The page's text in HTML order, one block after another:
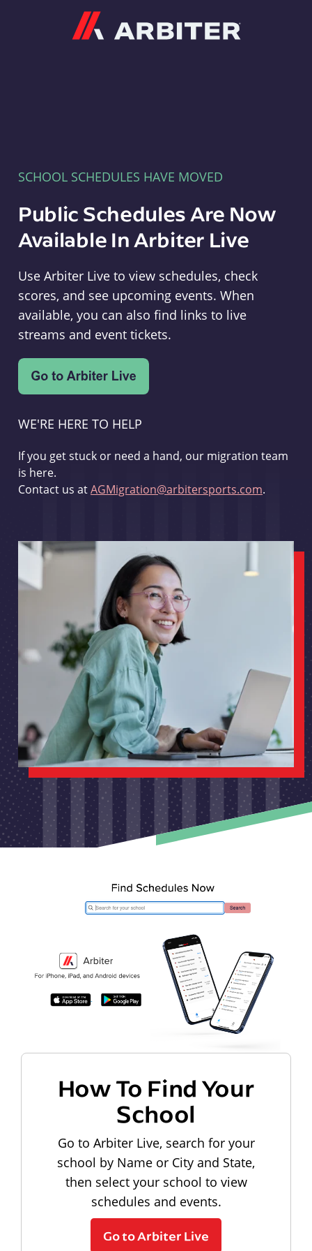
SCHOOL SCHEDULES HAVE MOVED
Public Schedules Are Now
Available In Arbiter Live
Use Arbiter Live to view schedules, check
scores, and see upcoming events. When
available, you can also find links to live
streams and event tickets.
WE'RE HERE TO HELP
If you get stuck or need a hand, our migration team
is here.
Contact us atAGMigration@arbitersports.com.
How To Find Your
School
Go to Arbiter Live, search for your
school by Name or City and State,
then select your school to view
schedules and events.
Go to Arbiter Live